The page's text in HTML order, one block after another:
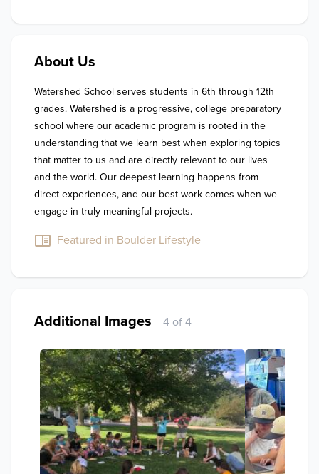
About Us
Watershed School serves students in 6th through 12th
grades. Watershed is a progressive, college preparatory
school where our academic program is rooted in the
understanding that we learn best when exploring topics
that matter to us and are directly relevant to our lives
and the world. Our deepest learning happens from
direct experiences, and our best work comes when we
engage in truly meaningful projects.
Featured in Boulder Lifestyle
Additional Images 4 of 4